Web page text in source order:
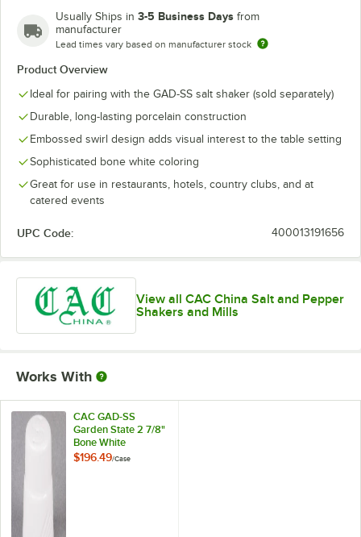
Usually Ships in 3-5 Business Days from
manufacturer
Lead times vary based on manufacturer stock
Product Overview
Ideal for pairing with the GAD-SS salt shaker (sold separately)
Durable, long-lasting porcelain construction
Embossed swirl design adds visual interest to the table setting
Sophisticated bone white coloring
Great for use in restaurants, hotels, country clubs, and at
catered events
UPC Code: 400013191656
View all CAC China Salt and Pepper
Shakers and Mills
Works With
CAC GAD-SS
Garden State 2 7/8"
Bone White
Porcelain Salt
$196.49/Case